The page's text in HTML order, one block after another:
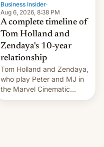
Business Insider·
Aug 6, 2026, 8:38 PM
A complete timeline of
Tom Holland and
Zendaya's 10-year
relationship
Tom Holland and Zendaya,
who play Peter and MJ in
the Marvel Cinematic
Universe, denied romance